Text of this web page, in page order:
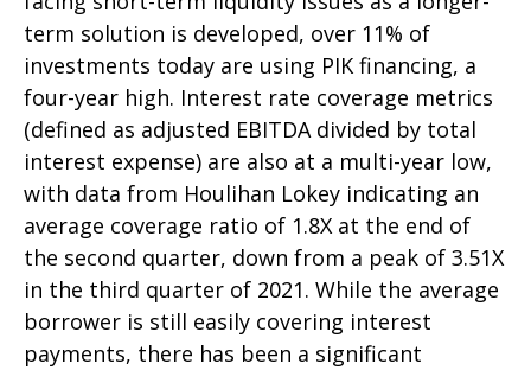
term solution is developed, over 11% of
investments today are using PIK financing, a
four-year high. Interest rate coverage metrics
(defined as adjusted EBITDA divided by total
interest expense) are also at a multi-year low,
with data from Houlihan Lokey indicating an
average coverage ratio of 1.8X at the end of
the second quarter, down from a peak of 3.51X
in the third quarter of 2021. While the average
borrower is still easily covering interest
payments, there has been a significant